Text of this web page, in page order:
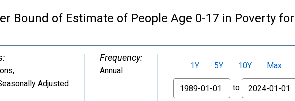
Bound of Estimate of People Age 0-17 in Poverty
,
Adjusted
Frequency:
Annual 1Y 5Y 10Y
Max
From
to